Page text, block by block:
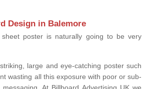
Design in Balemore
poster is naturally going to be very
large and eye-catching poster such
wasting all this exposure with poor or sub-
At Billboard Advertising UK we